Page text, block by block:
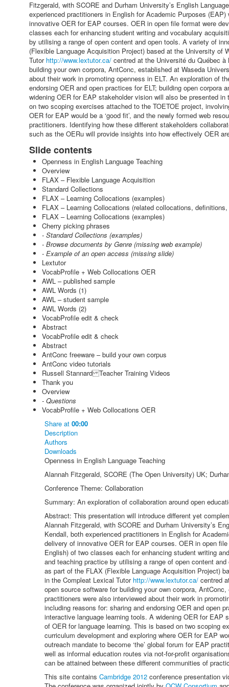
Fitzgerald, with SCORE and Durham University’s English
experienced practitioners in English for Academic Purposes
innovative OER for EAP courses. OER in open file format were
classes each for enhancing student writing and vocabulary
by utilising a range of open content and open tools. A variety of
(Flexible Language Acquisition Project) based at the University of
Tutor http://www.lextutor.ca/ centred at the Université du Québec
building your own corpora, AntConc, established at Waseda
about their work in promoting openness in ELT. An exploration of
endorsing OER and open practices for ELT; building open
widening OER for EAP stakeholder vision will also be presented
on two scoping exercises attached to the TOETOE project,
OER for EAP would be a ‘good fit’, and the newly formed web
practitioners. Identifying how these different stakeholders
such as the OERu will provide insights into how effectively OER
Slide contents
Openness in English Language Teaching
Overview
FLAX – Flexible Language Acquisition
Standard Collections
FLAX – Learning Collocations (examples)
FLAX – Learning Collocations (related collocations,
FLAX – Learning Collocations (examples)
Cherry picking phrases
- Standard Collections (examples)
- Browse documents by Genre (missing web example)
- Example of an open access (missing slide)
Lextutor
VocabProfile + Web Collocations OER
AWL – published sample
AWL Words (1)
AWL – student sample
AWL Words (2)
VocabProfile edit & check
Abstract
VocabProfile edit & check
Abstract
AntConc freeware – build your own corpus
AntConc video tutorials
Russell Stannard Teacher Training Videos
Thank you
Overview
- Questions
VocabProfile + Web Collocations OER
Share at 00:00
Description
Authors
Downloads
Openness in English Language Teaching
Alannah Fitzgerald, SCORE (The Open University) UK;
Conference Theme: Collaboration
Summary: An exploration of collaboration around open
Abstract: This presentation will introduce different yet
Alannah Fitzgerald, with SCORE and Durham University’s
Kendall, both experienced practitioners in English for
delivery of innovative OER for EAP courses. OER in open
English) of two classes each for enhancing student writing
and teaching practice by utilising a range of open content
as part of the FLAX (Flexible Language Acquisition Project)
in the Compleat Lexical Tutor http://www.lextutor.ca/ centred
open source software for building your own corpora,
practitioners were also interviewed about their work in
including reasons for: sharing and endorsing OER and open
interactive language learning tools. A widening OER for
of OER for language learning. This is based on two scoping
curriculum development and exploring where OER for EAP
outreach mandate to become ‘the’ global forum for EAP
well as informal education routes via not-for-profit
can be attained between these different communities of
This site contains Cambridge 2012 conference presentation